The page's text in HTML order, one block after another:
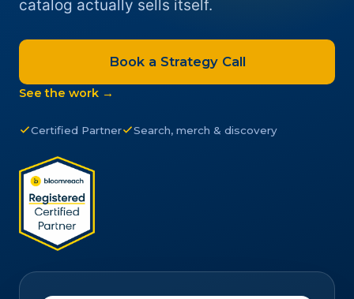
catalog actually sells itself.
Book a Strategy Call
See the work →
Certified Partner Search, merch & discovery